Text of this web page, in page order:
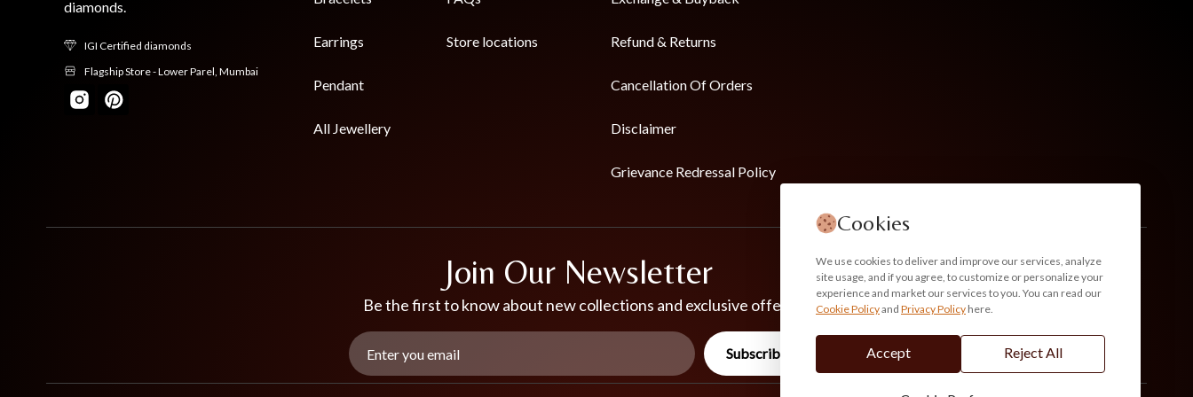
diamonds.
IGI Certified diamonds
Flagship Store - Lower Parel, Mumbai
Earrings
Pendant
All Jewellery
Store locations Refund & Returns
Cancellation Of Orders
Disclaimer
Grievance Redressal Policy
Join Our Newsletter
Be the first to know about new collections and exclusive offers
Subscribe
Cookies
We use cookies to deliver and improve our services, analyze
site usage, and if you agree, to customize or personalize your
experience and market our services to you. You can read our
Cookie Policyand Privacy Policy here.
Accept Reject All